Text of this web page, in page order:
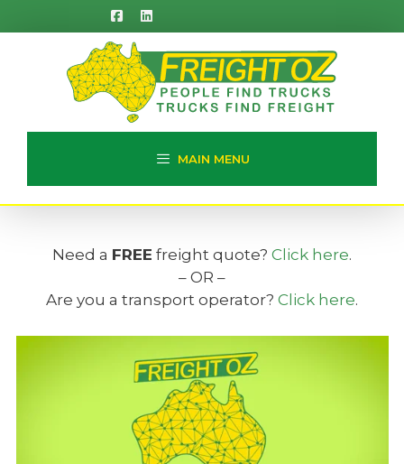
to
MAIN MENU
Need a FREE freight quote? Click here.
– OR –
Are you a transport operator? Click here.